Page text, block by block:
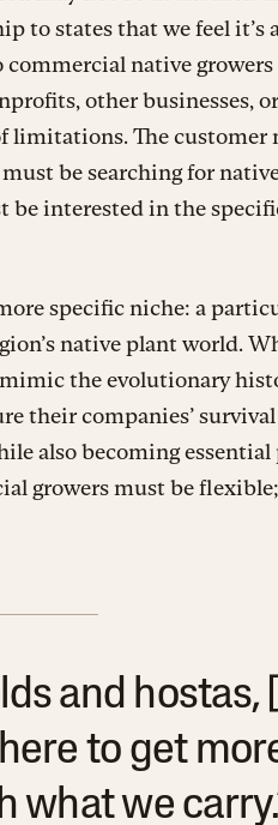
to states that we feel it’s
commercial native
other businesses,
limitations. The customer
be searching for
be interested in the
specific niche: a
native plant world.
the evolutionary
their companies’
also becoming
growers must be
and hostas,
to get
what we